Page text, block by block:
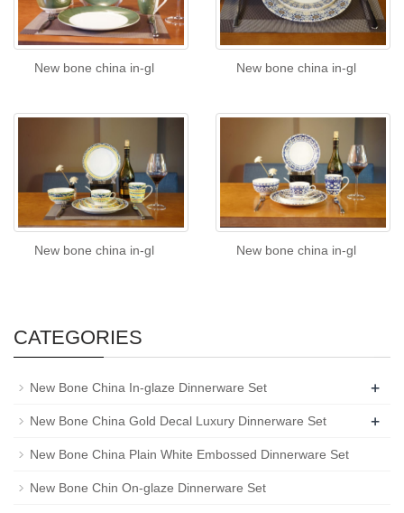
New bone china in-gl New bone china in-gl
New bone china in-gl New bone china in-gl
CATEGORIES
New Bone China In-glaze Dinnerware Set +
New Bone China Gold Decal Luxury Dinnerware Set +
New Bone China Plain White Embossed Dinnerware Set
New Bone Chin On-glaze Dinnerware Set